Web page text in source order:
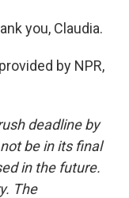
you, Claudia.
by NPR,
deadline by
be in its final
in the future.
The